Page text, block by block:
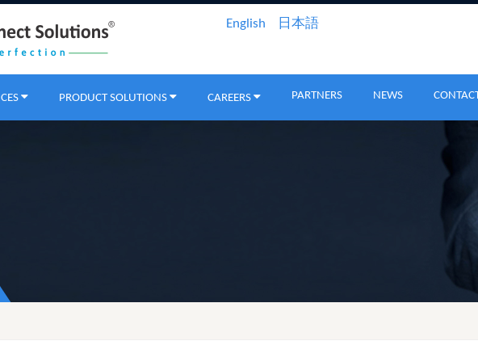
English 日本語
PRODUCT SOLUTIONS CAREERS PARTNERS NEWS